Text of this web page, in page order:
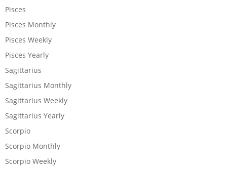
Pisces
Pisces Monthly
Pisces Weekly
Pisces Yearly
Sagittarius
Sagittarius Monthly
Sagittarius Weekly
Sagittarius Yearly
Scorpio
Scorpio Monthly
Scorpio Weekly